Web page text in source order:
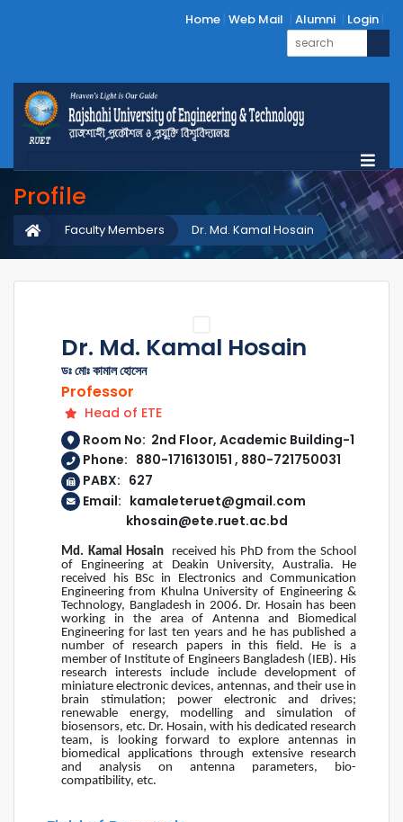
Home Web Mail Alumni Login
Profile
Dr. Md. Kamal Hosain
Faculty Members
Dr. Md. Kamal Hosain
ডঃ মোঃ কামাল হোসেন
Professor
Head of ETE
Room No: 2nd Floor, Academic Building-1
Phone: 880-1716130151 , 880-721750031
PABX: 627
Email: kamaleteruet@gmail.com
khosain@ete.ruet.ac.bd
Md. Kamal Hosain
received his PhD from the School
of Engineering at Deakin University, Australia. He
received his BSc in Electronics and Communication
Engineering from Khulna University of Engineering &
Technology, Bangladesh in 2006. Dr. Hosain has been
working in the area of Antenna and Biomedical
Engineering for last ten years and he has published a
number of research papers in this field. He is a
member of Institute of Engineers Bangladesh (IEB). His
research interests include include development of
miniature electronic devices, antennas, and their use in
brain stimulation; power electronic and drives;
renewable energy, modelling and simulation of
biosensors, etc. Dr. Hosain, with his dedicated research
team, is looking forward to explore antennas in
biomedical applications through extensive research
and analysis on antenna parameters, bio-
compatibility, etc.